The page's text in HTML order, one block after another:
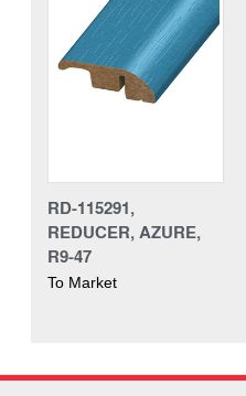
RD-115291,
REDUCER, AZURE,
R9-47
To Market